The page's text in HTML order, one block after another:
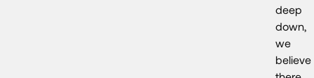
deep
down,
we
believe